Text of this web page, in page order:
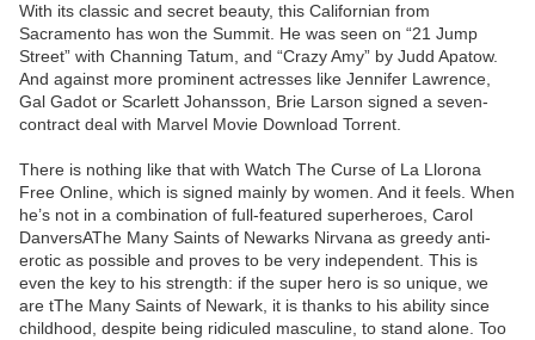
With its classic and secret beauty, this Californian from
Sacramento has won the Summit. He was seen on “21 Jump
Street” with Channing Tatum, and “Crazy Amy” by Judd Apatow.
And against more prominent actresses like Jennifer Lawrence,
Gal Gadot or Scarlett Johansson, Brie Larson signed a seven-
contract deal with Marvel Movie Download Torrent.
There is nothing like that with Watch The Curse of La Llorona
Free Online, which is signed mainly by women. And it feels. When
he’s not in a combination of full-featured superheroes, Carol
DanversAThe Many Saints of Newarks Nirvana as greedy anti-
erotic as possible and proves to be very independent. This is
even the key to his strength: if the super hero is so unique, we
are tThe Many Saints of Newark, it is thanks to his ability since
childhood, despite being ridiculed masculine, to stand alone. Too